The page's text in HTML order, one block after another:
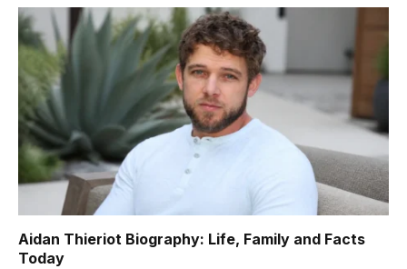
Aidan Thieriot Biography: Life, Family and Facts
Today